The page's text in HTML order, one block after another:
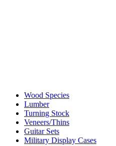
Wood Species
Lumber
Turning Stock
Veneers/Thins
Guitar Sets
Military Display Cases